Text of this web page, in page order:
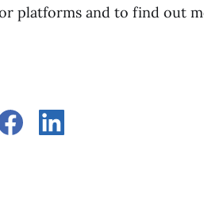
platforms and to find out